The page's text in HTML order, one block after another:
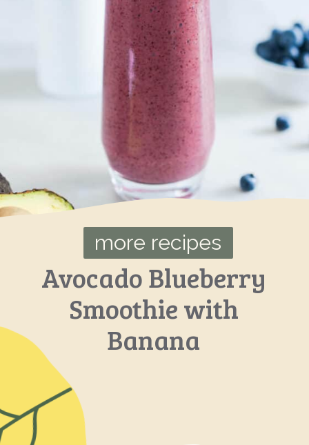
Avocado Blueberry
Smoothie with
Banana
more recipes